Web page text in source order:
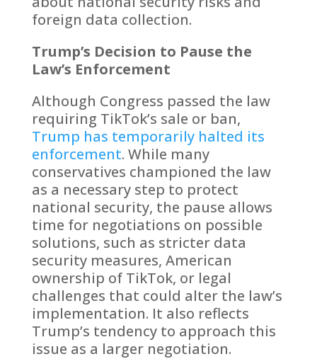
foreign data collection.
Trump’s Decision to Pause the
Law’s Enforcement
Although Congress passed the law
requiring TikTok’s sale or ban,
Trump has temporarily halted its
enforcement. While many
conservatives championed the law
as a necessary step to protect
national security, the pause allows
time for negotiations on possible
solutions, such as stricter data
security measures, American
ownership of TikTok, or legal
challenges that could alter the law’s
implementation. It also reflects
Trump’s tendency to approach this
issue as a larger negotiation.